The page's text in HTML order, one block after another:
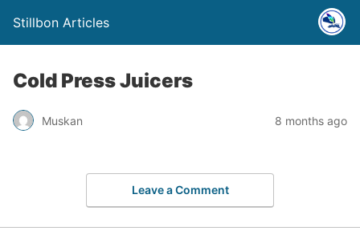
Stillbon Articles
Cold Press Juicers
Muskan 8 months ago
Leave a Comment